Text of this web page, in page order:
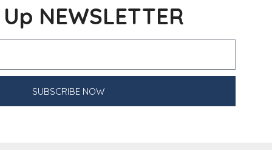
NEWSLETTER
SUBSCRIBE NOW